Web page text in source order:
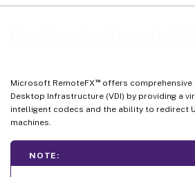
Microsoft RemoteFX™offers comprehensive
Desktop Infrastructure (VDI) by providing a
intelligent codecs and the ability to redirect
machines.
NOTE: